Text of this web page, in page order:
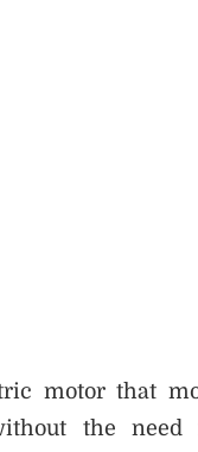
motor that
the